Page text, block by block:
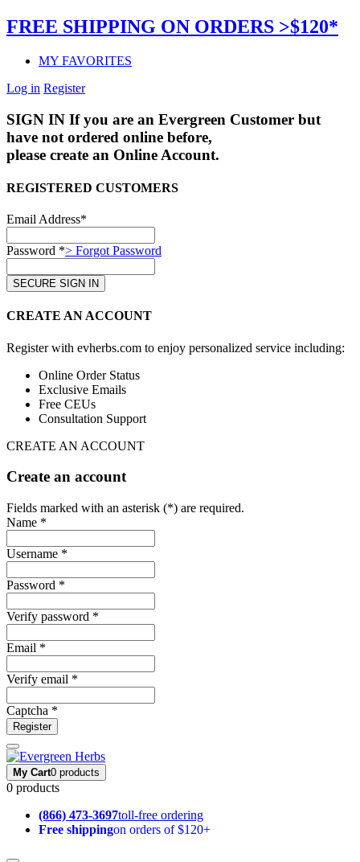
FREE SHIPPING ON ORDERS >$120*
MY FAVORITES
Log in Register
SIGN IN If you are an Evergreen Customer but
have not ordered online before,
please create an Online Account.
REGISTERED CUSTOMERS
Email Address*
Password *> Forgot Password
CREATE AN ACCOUNT
Register with evherbs.com to enjoy personalized service including:
Online Order Status
Exclusive Emails
Free CEUs
Consultation Support
CREATE AN ACCOUNT
Create an account
Fields marked with an asterisk (*) are required.
Name *
Username *
Password *
Verify password *
Email *
Verify email *
Captcha *
Register
My Cart0 products
0 products
(866) 473-3697toll-free ordering
Free shippingon orders of $120+